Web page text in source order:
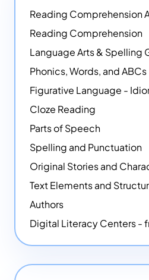
Reading Comprehension
Reading Comprehension
Language Arts & Spelling
Phonics, Words, and ABCs
Cloze Reading
Parts of Speech
Spelling and Punctuation
Original Stories and
Text Elements and
Authors